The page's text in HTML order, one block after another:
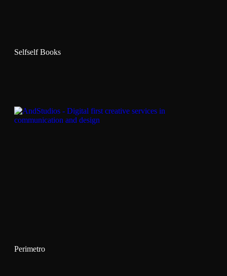
Selfself Books
Perimetro